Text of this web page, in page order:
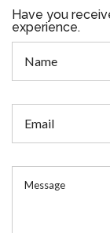
Have you
experience.